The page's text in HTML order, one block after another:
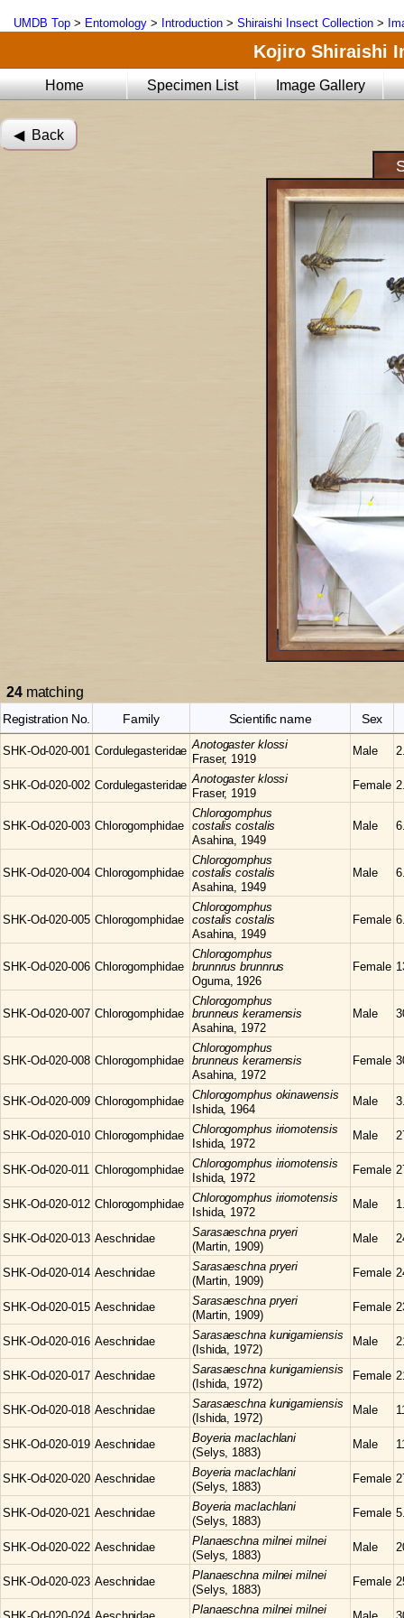
UMDB Top > Entomology > Introduction > Shiraishi Insect Collection >
Kojiro Shiraishi
Home Specimen List Image Gallery
◀︎ Back
24matching
Registration No. Family Scientific name Sex
SHK-Od-020-001 Cordulegasteridae Anotogaster klossi
Fraser, 1919
Male
SHK-Od-020-002 Cordulegasteridae Anotogaster klossi
Fraser, 1919
Female
SHK-Od-020-003 Chlorogomphidae
Chlorogomphus
costalis costalis
Asahina, 1949
Male
SHK-Od-020-004 Chlorogomphidae
Chlorogomphus
costalis costalis
Asahina, 1949
Male
SHK-Od-020-005 Chlorogomphidae
Chlorogomphus
costalis costalis
Asahina, 1949
Female
SHK-Od-020-006 Chlorogomphidae
Chlorogomphus
brunnrus brunnrus
Oguma, 1926
Female
SHK-Od-020-007 Chlorogomphidae
Chlorogomphus
brunneus keramensis
Asahina, 1972
Male
SHK-Od-020-008 Chlorogomphidae
Chlorogomphus
brunneus keramensis
Asahina, 1972
Female
SHK-Od-020-009 Chlorogomphidae Chlorogomphus okinawensis
Ishida, 1964
Male
SHK-Od-020-010 Chlorogomphidae Chlorogomphus iriomotensis
Ishida, 1972
Male
SHK-Od-020-011 Chlorogomphidae Chlorogomphus iriomotensis
Ishida, 1972
Female
SHK-Od-020-012 Chlorogomphidae Chlorogomphus iriomotensis
Ishida, 1972
Male
SHK-Od-020-013 Aeschnidae Sarasaeschna pryeri
(Martin, 1909)
Male
SHK-Od-020-014 Aeschnidae Sarasaeschna pryeri
(Martin, 1909)
Female
SHK-Od-020-015 Aeschnidae Sarasaeschna pryeri
(Martin, 1909)
Female
SHK-Od-020-016 Aeschnidae Sarasaeschna kunigamiensis
(Ishida, 1972)
Male
SHK-Od-020-017 Aeschnidae Sarasaeschna kunigamiensis
(Ishida, 1972)
Female
SHK-Od-020-018 Aeschnidae Sarasaeschna kunigamiensis
(Ishida, 1972)
Male
SHK-Od-020-019 Aeschnidae Boyeriamaclachlani
(Selys, 1883)
Male
SHK-Od-020-020 Aeschnidae Boyeriamaclachlani
(Selys, 1883)
Female
SHK-Od-020-021 Aeschnidae Boyeriamaclachlani
(Selys, 1883)
Female
SHK-Od-020-022 Aeschnidae Planaeschna milnei milnei
(Selys, 1883)
Male
SHK-Od-020-023 Aeschnidae Planaeschna milnei milnei
(Selys, 1883)
Female
Planaeschna milnei milnei